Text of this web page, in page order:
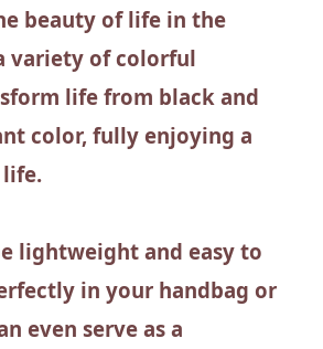
beauty of life in the
variety of colorful
life from black and
color, fully enjoying a
lightweight and easy to
in your handbag or
even serve as a